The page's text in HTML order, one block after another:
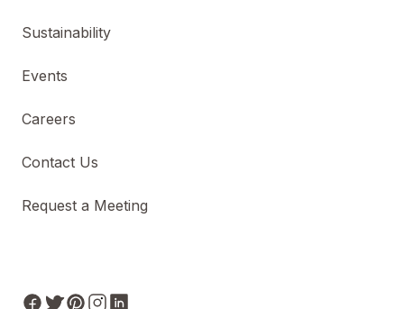
Sustainability
Events
Careers
Contact Us
Request a Meeting